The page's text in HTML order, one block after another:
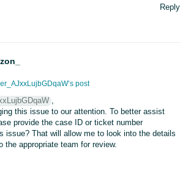
Reply
post
,
this issue to our attention. To better assist
provide the case ID or ticket number
issue? That will allow me to look into the details
the appropriate team for review.